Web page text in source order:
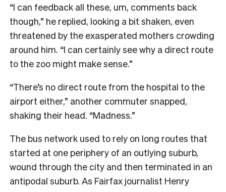
“I can feedback all these, um, comments back
though,” he replied, looking a bit shaken, even
threatened by the exasperated mothers crowding
around him. “I can certainly see why a direct route
to the zoo might make sense.”
“There’s no direct route from the hospital to the
airport either,” another commuter snapped,
shaking their head. “Madness.”
The bus network used to rely on long routes that
started at one periphery of an outlying suburb,
wound through the city and then terminated in an
antipodal suburb. As Fairfax journalist Henry